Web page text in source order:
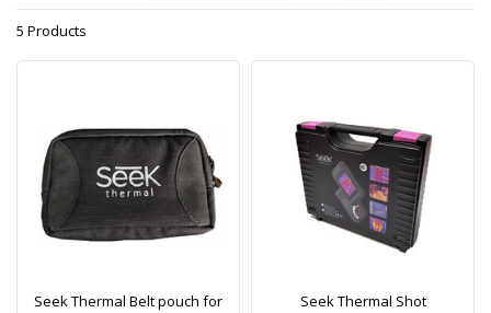
5 Products
Seek Thermal Belt pouch for
Seek Thermal Shot